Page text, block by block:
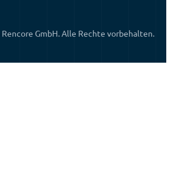
GmbH. Alle Rechte vorbehalten.